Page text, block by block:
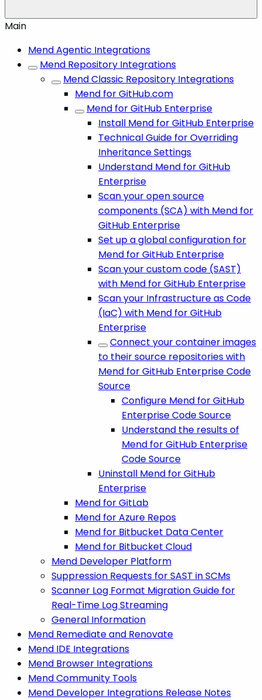
Main
Mend Agentic Integrations
Mend Repository Integrations
Mend Classic Repository Integrations
Mend for GitHub.com
Mend for GitHub Enterprise
Install Mend for GitHub Enterprise
Technical Guide for Overriding
Inheritance Settings
Understand Mend for GitHub
Enterprise
Scan your open source
components (SCA) with Mend for
GitHub Enterprise
Set up a global configuration for
Mend for GitHub Enterprise
Scan your custom code (SAST)
with Mend for GitHub Enterprise
Scan your Infrastructure as Code
(IaC) with Mend for GitHub
Enterprise
Connect your container images
to their source repositories with
Mend for GitHub Enterprise Code
Source
Configure Mend for GitHub
Enterprise Code Source
Understand the results of
Mend for GitHub Enterprise
Code Source
Uninstall Mend for GitHub
Enterprise
Mend for GitLab
Mend for Azure Repos
Mend for Bitbucket Data Center
Mend for Bitbucket Cloud
Mend Developer Platform
Suppression Requests for SAST in SCMs
Scanner Log Format Migration Guide for
Real-Time Log Streaming
General Information
Mend Remediate and Renovate
Mend IDE Integrations
Mend Browser Integrations
Mend Community Tools
Mend Developer Integrations Release Notes